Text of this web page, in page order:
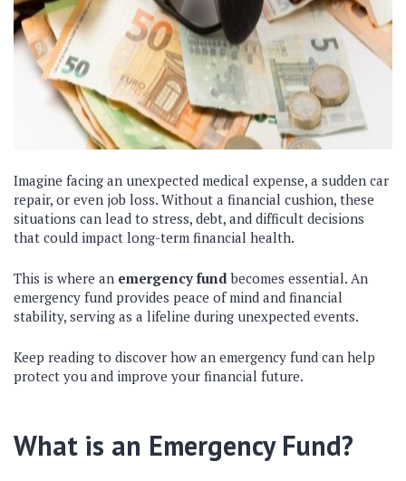
Imagine facing an unexpected medical expense, a sudden car
repair, or even job loss. Without a financial cushion, these
situations can lead to stress, debt, and difficult decisions
that could impact long-term financial health.
This is where an emergency fundbecomes essential. An
emergency fund provides peace of mind and financial
stability, serving as a lifeline during unexpected events.
Keep reading to discover how an emergency fund can help
protect you and improve your financial future.
What is an Emergency Fund?